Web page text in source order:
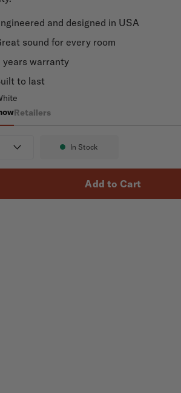
and designed in USA
sound for every room
years warranty
to last
Retailers
Availability:
In Stock
Add to Cart